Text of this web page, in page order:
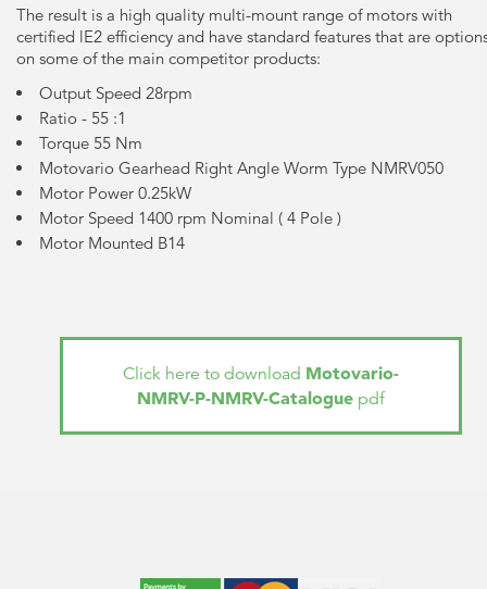
The result is a high quality multi-mount range of motors with
certified lE2 efficiency and have standard features that are
on some of the main competitor products:
Output Speed 28rpm
Ratio - 55 :1
Torque 55 Nm
Motovario Gearhead Right Angle Worm Type NMRV050
Motor Power 0.25kW
Motor Speed 1400 rpm Nominal ( 4 Pole )
Motor Mounted B14
Click here to download Motovario-
NMRV-P-NMRV-Cataloguepdf